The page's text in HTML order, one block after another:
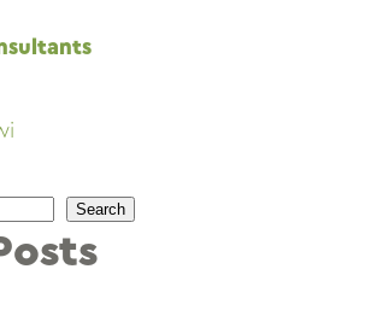
Search